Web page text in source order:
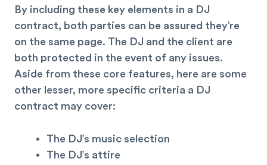
By including these key elements in a DJ
contract, both parties can be assured they’re
on the same page. The DJ and the client are
both protected in the event of any issues.
Aside from these core features, here are some
other lesser, more specific criteria a DJ
contract may cover:
The DJ’s music selection
The DJ’s attire